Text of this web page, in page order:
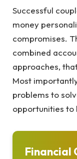
Successful
money
compromises.
combined
approaches,
Most
problems to
opportunities to
Financial